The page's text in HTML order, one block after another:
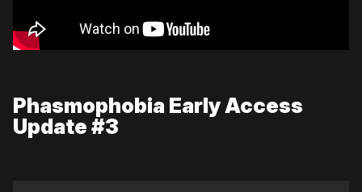
Phasmophobia Early Access
Update #3